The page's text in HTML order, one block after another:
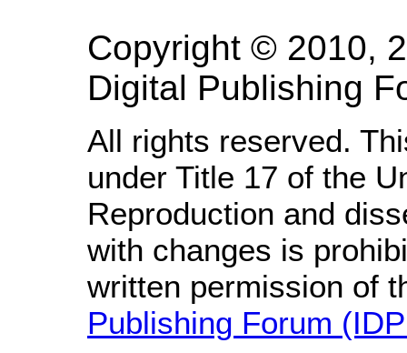
Copyright © 2010,
Digital Publishing
All rights reserved.
under Title 17 of the
Reproduction and
with changes is
written permission of
Publishing Forum